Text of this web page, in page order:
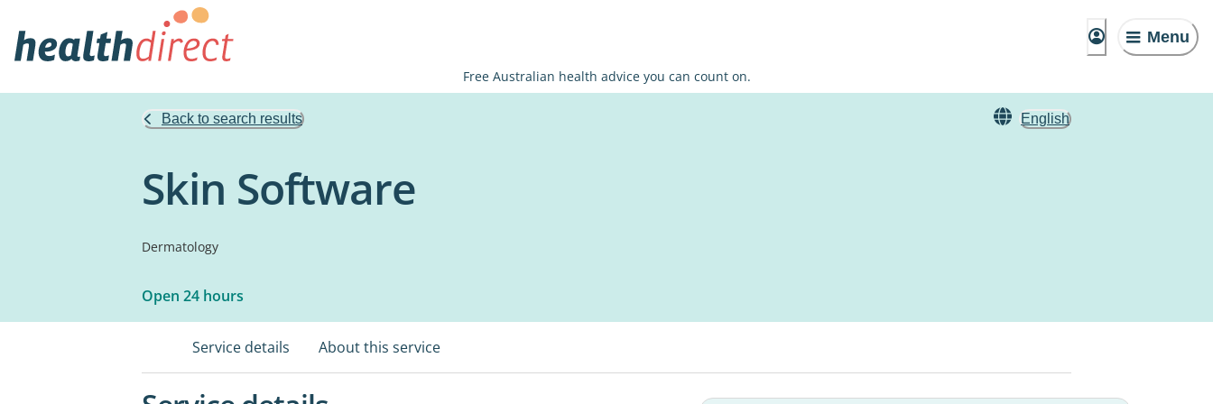
Menu
Free Australian health advice you can count on.
Back to search results English
Skin Software
Dermatology
Open 24 hours
Service details About this service